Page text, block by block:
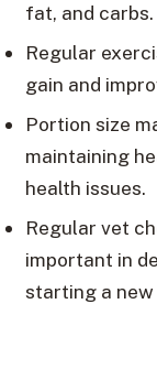
fat, and carbs.
Regular
gain and
Portion size
maintaining
health issues.
Regular vet
important in
starting a